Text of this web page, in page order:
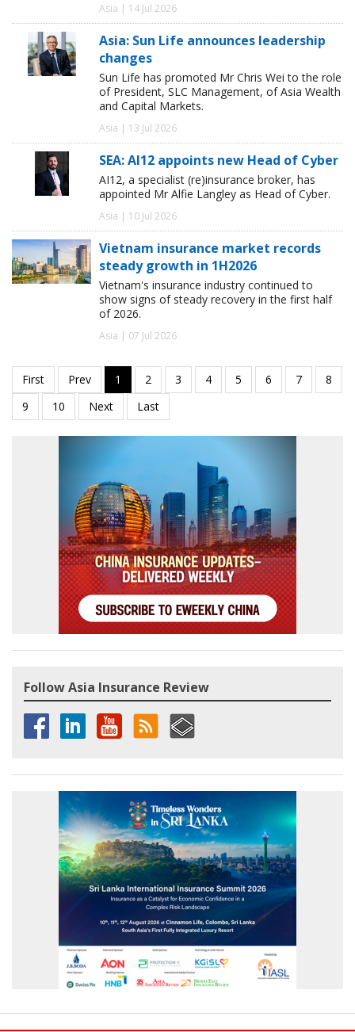
Asia | 14 Jul 2026
Asia: Sun Life announces leadership
changes
Sun Life has promoted Mr Chris Wei to the role
of President, SLC Management, of Asia Wealth
and Capital Markets.
Asia | 13 Jul 2026
SEA: AI12 appoints new Head of Cyber
AI12, a specialist (re)insurance broker, has
appointed Mr Alfie Langley as Head of Cyber.
Asia | 10 Jul 2026
Vietnam insurance market records
steady growth in 1H2026
Vietnam's insurance industry continued to
show signs of steady recovery in the first half
of 2026.
Asia | 07 Jul 2026
Follow Asia Insurance Review